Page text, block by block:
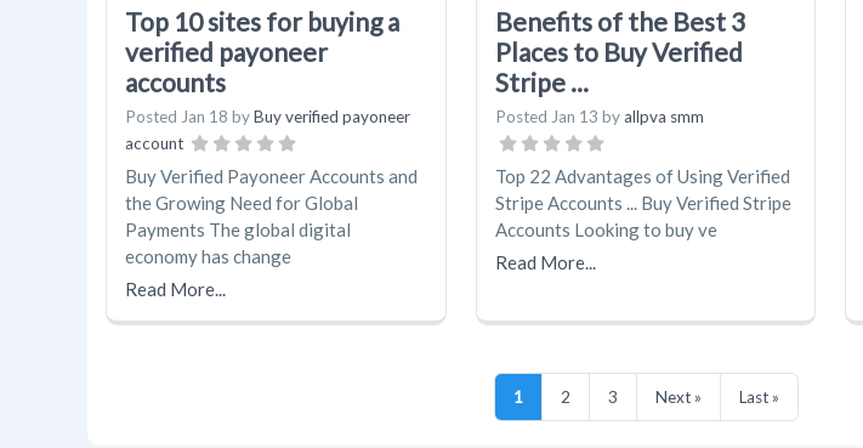
Top 10 sites for buying a
verified payoneer
accounts
Posted Jan 18 byBuy verified payoneer
account
Buy Verified Payoneer Accounts and
the Growing Need for Global
Payments The global digital
economy has change
Read More...
Benefits of the Best 3
Places to Buy Verified
Stripe ...
Posted Jan 13 byallpva smm
Top 22 Advantages of Using Verified
Stripe Accounts ... Buy Verified Stripe
Accounts Looking to buy ve
Read More...
1 2 3 Next » Last »